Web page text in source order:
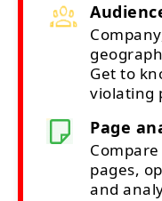
Get to
violating
Page
pages,
and